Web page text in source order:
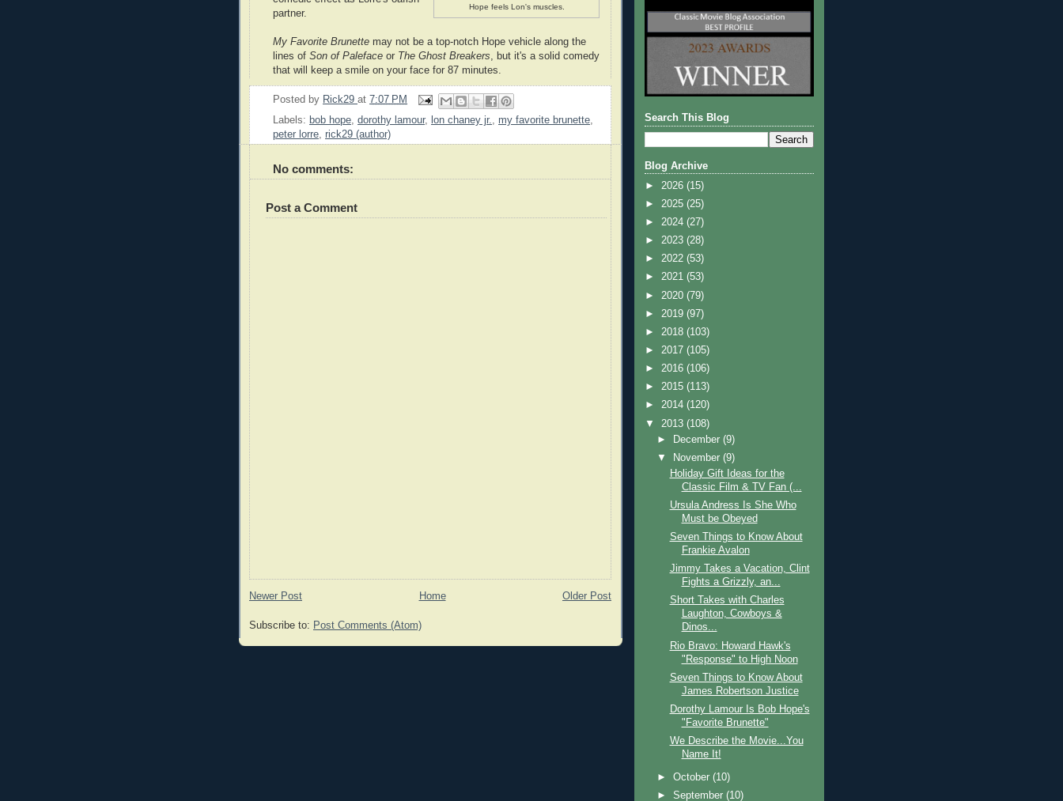
Hope feels Lon's muscles.
partner.
My Favorite Brunette may not be a top-notch Hope vehicle along the
lines of Son of Paleface or The Ghost Breakers , but it's a solid comedy
that will keep a smile on your face for 87 minutes.
Posted by Rick29 at 7:07 PM
Labels: bob hope dorothy lamour, lon chaney jr. my favorite brunette
peter lorre rick29 (author)
No comments:
Post a Comment
Newer Post Older Post
Home
Subscribe to: Post Comments (Atom)
Search This Blog
Blog Archive
► 2026 (15)
► 2025 (25)
► 2024 (27)
► 2023 (28)
► 2022 (53)
► 2021 (53)
► 2020 (79)
► 2019 (97)
► 2018 (103)
► 2017 (105)
► 2016 (106)
► 2015 (113)
► 2014 (120)
▼ 2013 (108)
►
December(9)
▼
November(9)
Holiday Gift Ideas for the
Classic Film & TV Fan (...
Ursula Andress Is She Who
Must be Obeyed
Seven Things to Know About
Frankie Avalon
Jimmy Takes a Vacation, Clint
Fights a Grizzly, an...
Short Takes with Charles
Laughton, Cowboys &
Dinos...
Rio Bravo: Howard Hawk's
"Response" to High Noon
Seven Things to Know About
James Robertson Justice
Dorothy Lamour Is Bob Hope's
"Favorite Brunette"
We Describe the Movie...You
Name It!
►October(10)
►September(10)